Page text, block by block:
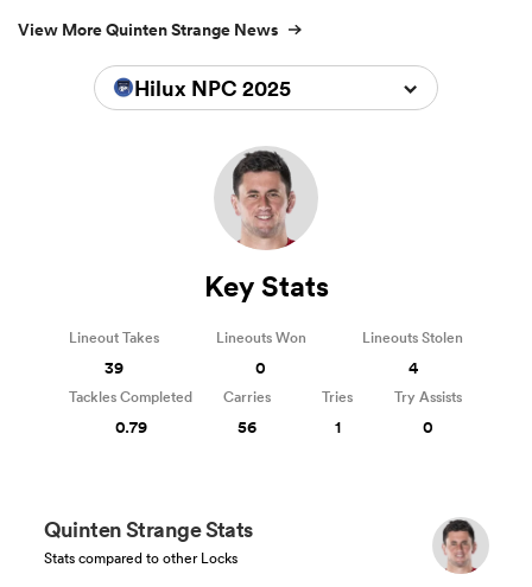
View More Quinten Strange News
Hilux NPC 2025
Quinten Strange Stats
Stats compared to other Locks
Key Stats
Lineout Takes
39
Lineouts Won
0
Lineouts Stolen
4
Tackles Completed
0.79
Carries
56
Tries
1
Try Assists
0